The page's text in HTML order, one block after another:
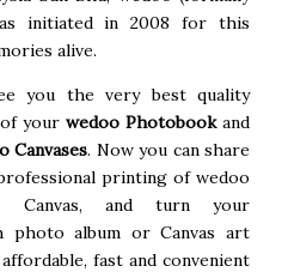
initiated in 2008 for this
alive.
you the very best quality
your wedoo Photobookand
Canvases. Now you can share
printing of wedoo
Canvas, and turn your
photo album or Canvas art
fast and convenient